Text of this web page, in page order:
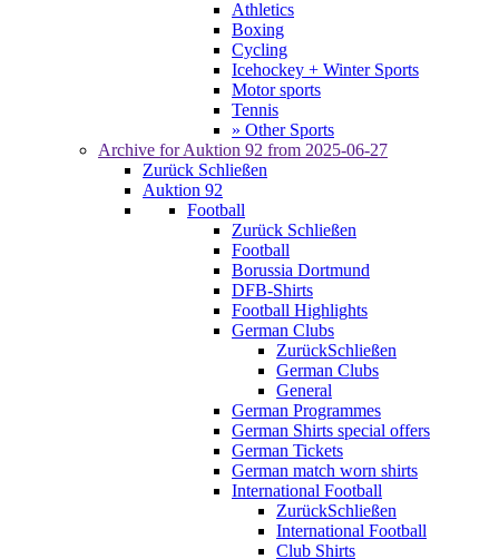
Athletics
Boxing
Cycling
Icehockey + Winter Sports
Motor sports
Tennis
» Other Sports
Archive for Auktion 92 from 2025-06-27
Zurück Schließen
Auktion 92
Football
Zurück Schließen
Football
Borussia Dortmund
DFB-Shirts
Football Highlights
German Clubs
ZurückSchließen
German Clubs
General
German Programmes
German Shirts special offers
German Tickets
German match worn shirts
International Football
ZurückSchließen
International Football
Club Shirts